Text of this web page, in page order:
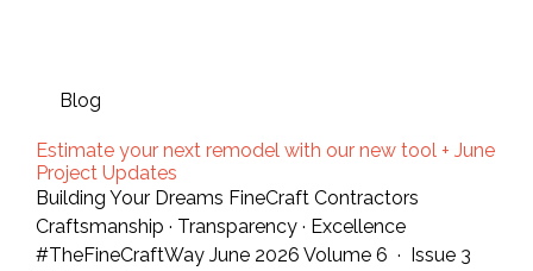
Blog
Estimate your next remodel with our new tool + June
Project Updates
Building Your Dreams FineCraft Contractors
Craftsmanship · Transparency · Excellence
#TheFineCraftWay June 2026 Volume 6 · Issue 3